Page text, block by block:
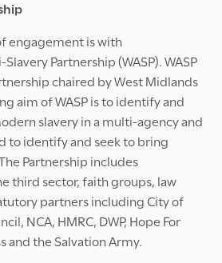
engagement is with
Partnership (WASP). WASP
chaired by West Midlands
aim of WASP is to identify and
slavery in a multi-agency and
to identify and seek to bring
Partnership includes
third sector, faith groups, law
partners including City of
NCA, HMRC, DWP, Hope For
and the Salvation Army.